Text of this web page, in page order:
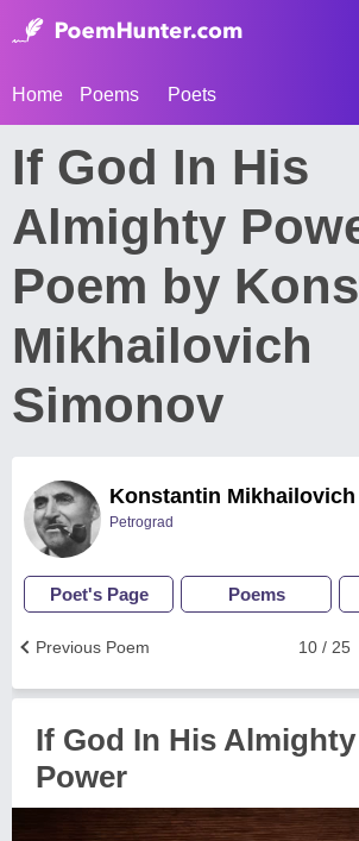
Home Poems Poets
If God In His
Almighty
Poem by
Mikhailovich
Simonov
Konstantin
Petrograd
Poet's Page Poems
10 / 25
Previous Poem
If God In His Almighty
Power